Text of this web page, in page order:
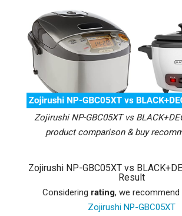
Zojirushi NP-GBC05XT vs
product comparison & buy
Zojirushi NP-GBC05XT vs
Result
Considering rating, we recommend
Zojirushi NP-GBC05XT